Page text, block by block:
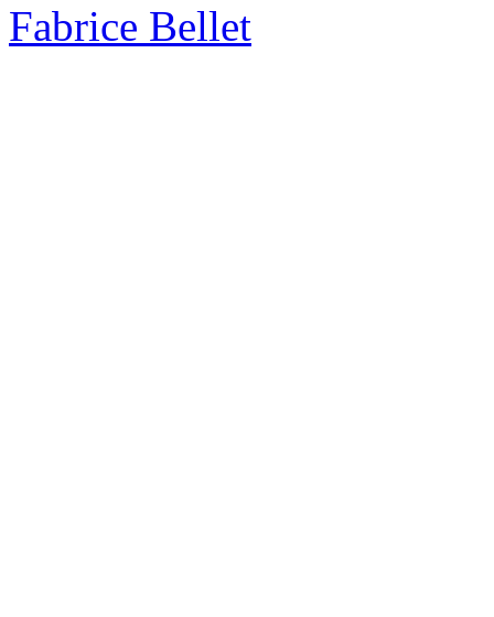
Fabrice Bellet